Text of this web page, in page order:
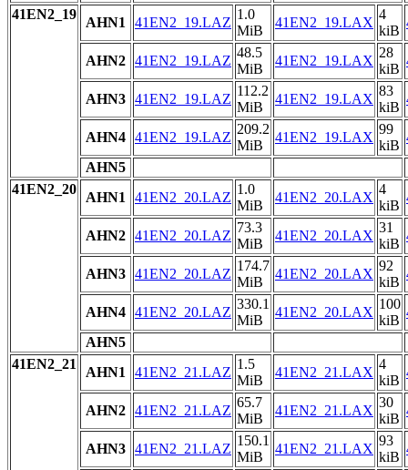
41EN2_19
AHN1 41EN2_19.LAZ
1.0
MiB
41EN2_19.LAX
4
kiB
AHN2 41EN2_19.LAZ
48.5
MiB
41EN2_19.LAX
28
kiB
AHN3 41EN2_19.LAZ
112.2
MiB
41EN2_19.LAX
83
kiB
AHN4 41EN2_19.LAZ
209.2
MiB
41EN2_19.LAX
99
kiB
AHN5
41EN2_20
AHN1 41EN2_20.LAZ
1.0
MiB
41EN2_20.LAX
4
kiB
AHN2 41EN2_20.LAZ
73.3
MiB
41EN2_20.LAX
31
kiB
AHN3 41EN2_20.LAZ
174.7
MiB
41EN2_20.LAX
92
kiB
AHN4 41EN2_20.LAZ
330.1
MiB
41EN2_20.LAX
100
kiB
AHN5
41EN2_21
AHN1 41EN2_21.LAZ
1.5
MiB
41EN2_21.LAX
4
kiB
AHN2 41EN2_21.LAZ
65.7
MiB
41EN2_21.LAX
30
kiB
AHN3 41EN2_21.LAZ
150.1
MiB
41EN2_21.LAX
93
kiB